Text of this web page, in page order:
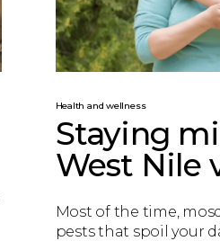
Health and wellness
Staying
West Nile
Most of the time,
pests that spoil your